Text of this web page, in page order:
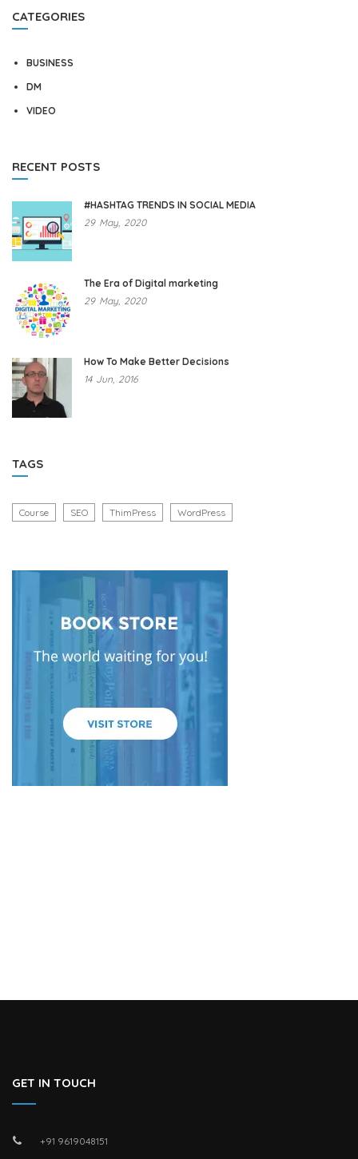
CATEGORIES
BUSINESS
DM
VIDEO
RECENT POSTS
#HASHTAG TRENDS IN SOCIAL MEDIA
29 May, 2020
The Era of Digital marketing
29 May, 2020
How To Make Better Decisions
14 Jun, 2016
TAGS
Course SEO ThimPress WordPress
GET IN TOUCH
+91 9619048151